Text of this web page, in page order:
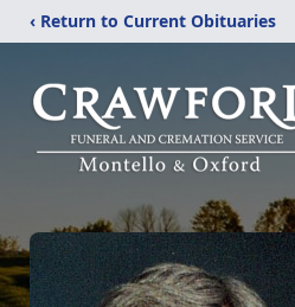
‹ Return to Current Obituaries